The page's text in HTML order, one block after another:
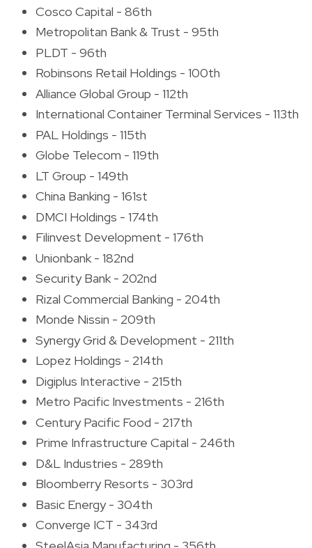
Cosco Capital - 86th
Metropolitan Bank & Trust - 95th
PLDT - 96th
Robinsons Retail Holdings - 100th
Alliance Global Group - 112th
International Container Terminal Services - 113th
PAL Holdings - 115th
Globe Telecom - 119th
LT Group - 149th
China Banking - 161st
DMCI Holdings - 174th
Filinvest Development - 176th
Unionbank - 182nd
Security Bank - 202nd
Rizal Commercial Banking - 204th
Monde Nissin - 209th
Synergy Grid & Development - 211th
Lopez Holdings - 214th
Digiplus Interactive - 215th
Metro Pacific Investments - 216th
Century Pacific Food - 217th
Prime Infrastructure Capital - 246th
D&L Industries - 289th
Bloomberry Resorts - 303rd
Basic Energy - 304th
Converge ICT - 343rd